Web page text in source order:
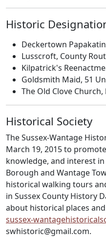
Historic
Deckertown
Lusscroft, County
Kilpatrick's
Goldsmith Maid, 51
The Old Clove Church,
Historical Society
The Sussex-Wantage
March 19, 2015 to
knowledge, and interest
Borough and Wantage
historical walking tours
in Sussex County History
about historical places
sussex-
swhistoric@gmail.com.